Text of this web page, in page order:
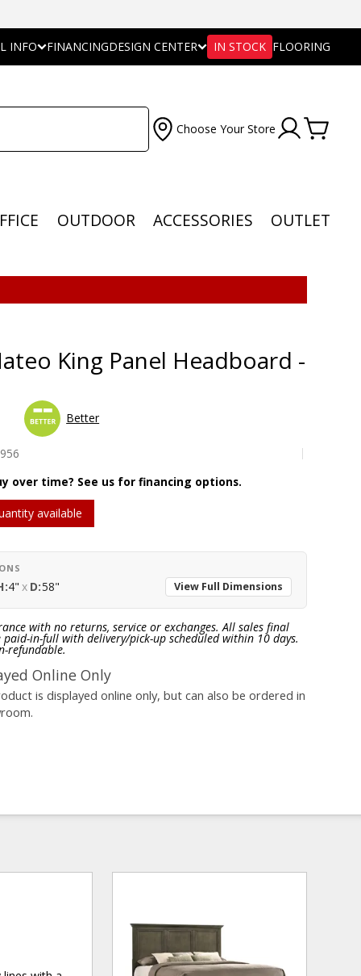
INFO FINANCINGDESIGN CENTER IN STOCK FLOORING
Choose Your Store
OUTDOOR ACCESSORIES OUTLET
King Panel Headboard -
Better
over time? See us for financing options.
available
4" x D:58" View Full Dimensions
with no returns, service or exchanges. All sales final
paid-in-full with delivery/pick-up scheduled within 10 days.
refundable.
Online Only
is displayed online only, but can also be ordered in